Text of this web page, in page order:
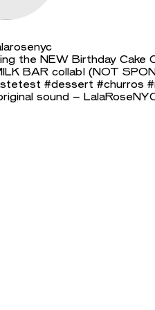
the NEW Birthday Cake
BAR collab! (NOT
#dessert #churros
sound –